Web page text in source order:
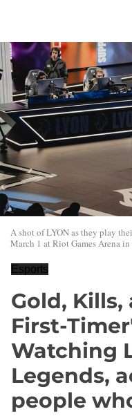
A shot of LYON as they play
March 1 at Riot Games Arena
Esports
Gold,
First-
Watching
Legends,
people